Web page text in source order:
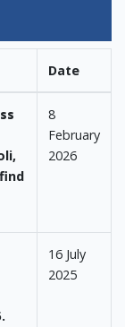
Date
8
February
2026
16 July
2025